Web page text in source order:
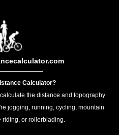
Calculator?
the distance and topography
jogging, running, cycling, mountain
riding, or rollerblading.